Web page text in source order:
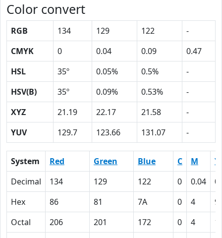
Color convert
RGB 134 129 122
-
CMYK
0 0.04 0.09
0.47
HSL
35º 0.05% 0.5%
-
HSV(B)
35º 0.09% 0.53%
-
XYZ
21.19 22.17 21.58
-
YUV
129.7 123.66 131.07 -
System Red Green Blue C M
Y
Decimal
134 129 122 0 0.04
Hex
86 81 7A 0 4
9
Octal
206 201 172 0 4